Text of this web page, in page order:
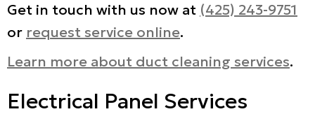
Get in touch with us now at (425) 243-9751
or request service online.
Learn more about duct cleaning services.
Electrical Panel Services